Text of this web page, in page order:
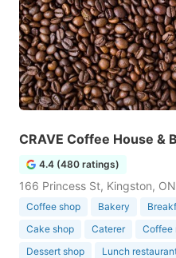
CRAVE Coffee House &
4.4 (480 ratings)
166 Princess St, Kingston,
Coffee shop Bakery
Cake shop
Caterer Coffee
Dessert shop
Lunch